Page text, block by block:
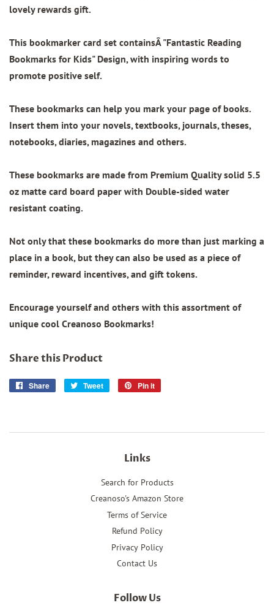
lovely rewards gift.
This bookmarker card set containsÂ"Fantastic Reading
Bookmarks for Kids" Design, with inspiring words to
promote positive self.
These bookmarks can help you mark your page of books.
Insert them into your novels, textbooks, journals, theses,
notebooks, diaries, magazines and others.
These bookmarks are made from Premium Qualitysolid 5.5
oz matte card board paper with Double-sided water
resistant coating.
Not only that these bookmarks do more than just marking a
place in a book, but they can also be used as a piece of
reminder, reward incentives, and gift tokens.
Encourage yourself and others with this assortment of
unique cool Creanoso Bookmarks!
Share this Product
Share
Share
Tweet
Tweet
Pin it
Links
Search for Products
Creanoso's Amazon Store
Terms of Service
Refund Policy
Privacy Policy
Contact Us
Follow Us